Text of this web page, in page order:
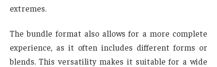
extremes.
The bundle format also allows for a more complete
experience, as it often includes different forms or
blends. This versatility makes it suitable for a wide